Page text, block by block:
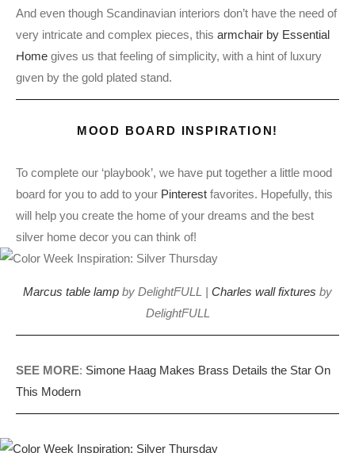
And even though Scandinavian interiors don’t have the need of
very intricate and complex pieces, this armchair by Essential
Home gives us that feeling of simplicity, with a hint of luxury
given by the gold plated stand.
MOOD BOARD INSPIRATION!
To complete our ‘playbook’, we have put together a little mood
board for you to add to your Pinterest favorites. Hopefully, this
will help you create the home of your dreams and the best
silver home decor you can think of!
Marcus table lamp by DelightFULL | Charles wall fixtures by
DelightFULL
SEE MORE: Simone Haag Makes Brass Details the Star On
This Modern